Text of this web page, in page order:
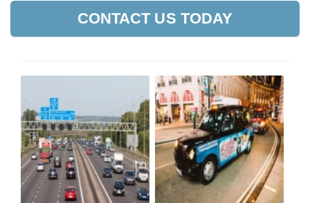
CONTACT US TODAY